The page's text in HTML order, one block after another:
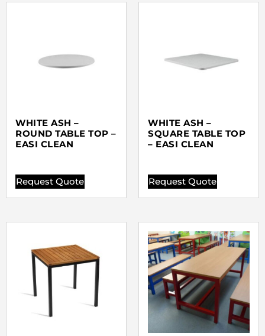
WHITE ASH –
ROUND TABLE TOP –
EASI CLEAN
Request Quote
WHITE ASH –
SQUARE TABLE TOP
– EASI CLEAN
Request Quote